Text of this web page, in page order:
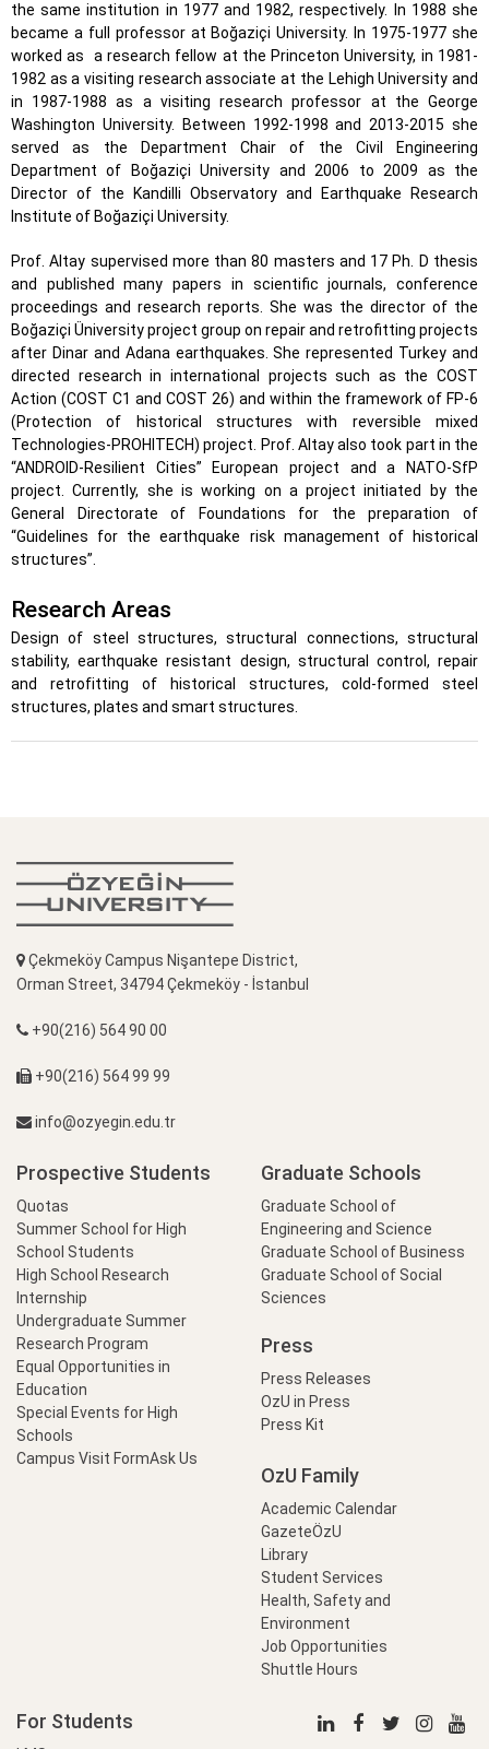
the same institution in 1977 and 1982, respectively. In 1988 she
became a full professor at Boğaziçi University. In 1975-1977 she
worked as
a research fellow at the Princeton University, in 1981-
1982 as a visiting research associate at the Lehigh University and
in 1987-1988 as a visiting research professor at the George
Washington University. Between 1992-1998 and 2013-2015 she
served as the Department Chair of the Civil Engineering
Department of Boğaziçi University and 2006 to 2009 as the
Director of the Kandilli Observatory and Earthquake Research
Institute of Boğaziçi University.
Prof. Altay supervised more than 80 masters and 17 Ph. D thesis
and published many papers in scientific journals, conference
proceedings and research reports. She was the director of the
Boğaziçi Üniversity project group on repair and retrofitting projects
after Dinar and Adana earthquakes. She represented Turkey and
directed research in international projects such as the COST
Action (COST C1 and COST 26) and within the framework of FP-6
(Protection of historical structures with reversible mixed
Technologies-PROHITECH) project. Prof. Altay also took part in the
“ANDROID-Resilient Cities” European project and a NATO-SfP
project. Currently, she is working on a project initiated by the
General Directorate of Foundations for the preparation of
“Guidelines for the earthquake risk management of historical
structures”.
Research Areas
Design of steel structures, structural connections, structural
stability, earthquake resistant design, structural control, repair
and retrofitting of historical structures, cold-formed steel
structures, plates and smart structures.
Çekmeköy Campus Nişantepe District,
Orman Street, 34794 Çekmeköy - İstanbul
+90(216) 564 90 00
+90(216) 564 99 99
info@ozyegin.edu.tr
Prospective Students
Quotas
Summer School for High
School Students
High School Research
Internship
Undergraduate Summer
Research Program
Equal Opportunities in
Education
Special Events for High
Schools
Campus Visit FormAsk Us
Graduate Schools
Graduate School of
Engineering and Science
Graduate School of Business
Graduate School of Social
Sciences
Press
Press Releases
OzU in Press
Press Kit
OzU Family
Academic Calendar
GazeteÖzU
Library
Student Services
Health, Safety and
Environment
Job Opportunities
Shuttle Hours
For Students